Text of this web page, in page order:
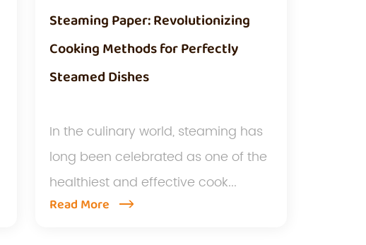
Steaming Paper: Revolutionizing
Cooking Methods for Perfectly
Steamed Dishes
In the culinary world, steaming has
long been celebrated as one of the
healthiest and effective cook...
Read More